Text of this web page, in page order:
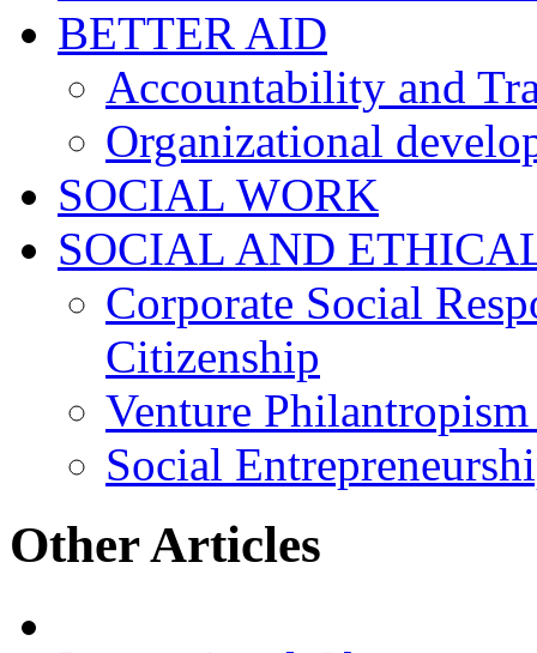
BETTER AID
Accountability and
Organizational
SOCIAL WORK
SOCIAL AND
Corporate Social
Citizenship
Venture
Social
Other Articles